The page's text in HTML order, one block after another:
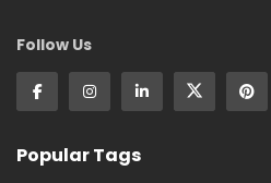
Follow Us
Popular Tags